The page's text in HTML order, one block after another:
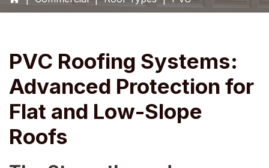
PVC Roofing Systems:
Advanced Protection for
Flat and Low-Slope
Roofs